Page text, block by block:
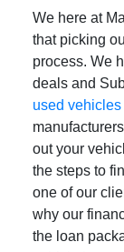
We here at
that picking
process. We
deals and
used vehicles
out your
the steps to
one of our
why our
the loan